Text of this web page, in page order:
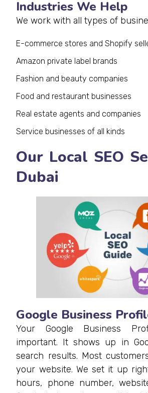
Industries We Help
We work with all types of
E-commerce stores and Shopify
Amazon private label brands
Fashion and beauty companies
Food and restaurant businesses
Real estate agents and companies
Service businesses of all kinds
Our Local SEO
Dubai
Google Business
Your Google Business
important. It shows up in
search results. Most
your website. We set it up
hours, phone number,